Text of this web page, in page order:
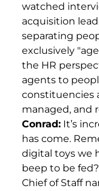
watched
acquisition
separating
exclusively
the HR
agents to
constituencies
managed, and
Conrad: It’s
has come.
digital toys we
beep to be
Chief of Staff